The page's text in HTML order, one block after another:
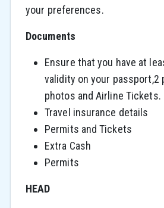
your preferences.
Documents
Ensure that you have at
validity on your passport,2
photos and Airline Tickets.
Travel insurance details
Permits and Tickets
Extra Cash
Permits
HEAD